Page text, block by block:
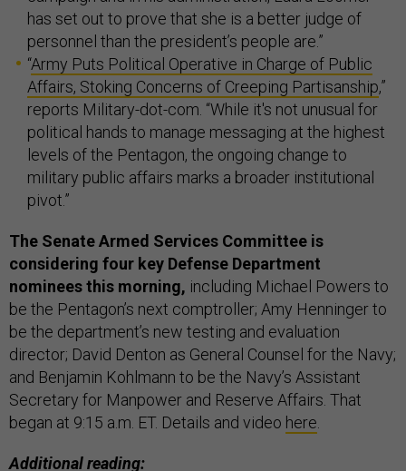
has set out to prove that she is a better judge of
personnel than the president’s people are.”
“Army Puts Political Operative in Charge of Public
Affairs, Stoking Concerns of Creeping Partisanship,”
reports Military-dot-com. “While it's not unusual for
political hands to manage messaging at the highest
levels of the Pentagon, the ongoing change to
military public affairs marks a broader institutional
pivot.”
The Senate Armed Services Committee is
considering four key Defense Department
nominees this morning, including Michael Powers to
be the Pentagon’s next comptroller; Amy Henninger to
be the department’s new testing and evaluation
director; David Denton as General Counsel for the Navy;
and Benjamin Kohlmann to be the Navy’s Assistant
Secretary for Manpower and Reserve Affairs. That
began at 9:15 a.m. ET. Details and video here.
Additional reading: